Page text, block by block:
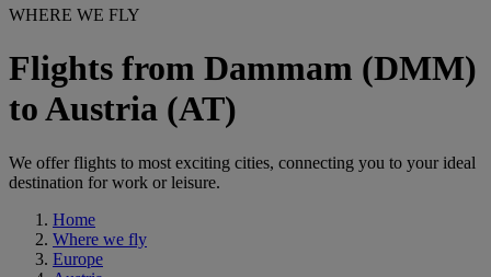
WHERE WE FLY
Flights from Dammam (DMM)
to Austria (AT)
We offer flights to most exciting cities, connecting you to your ideal
destination for work or leisure.
Home
Where we fly
Europe